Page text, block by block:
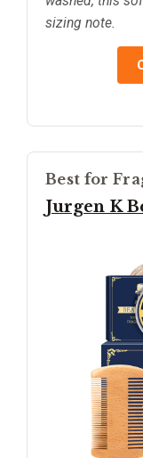
sizing note.
Best for
Jurgen K